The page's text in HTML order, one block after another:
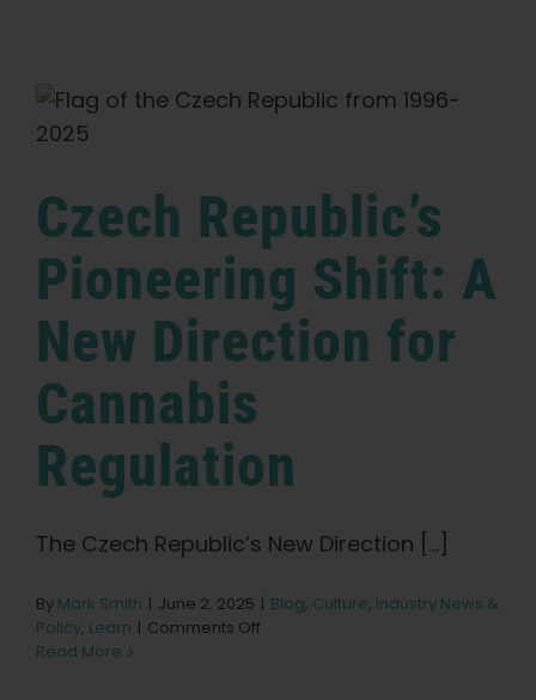
of
Czech Republic’s
Pioneering Shift: A
New Direction for
Cannabis
Regulation
The Czech Republic’s New Direction [...]
By Mark Smith | June 2, 2025 | Blog, Culture, Industry News &
Policy, Learn | Comments Off
Read More